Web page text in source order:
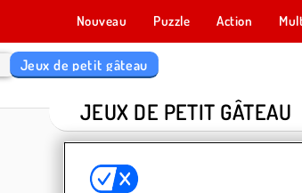
Nouveau Puzzle Action
Jeux de petit gâteau
JEUX DE PETIT GÂTEAU